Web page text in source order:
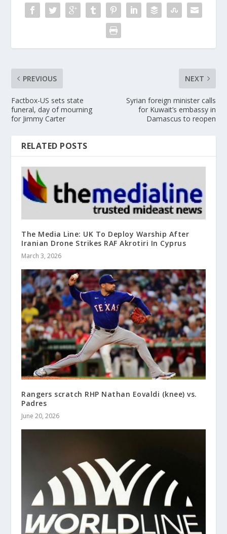
PREVIOUS
Factbox-US sets state
funeral, day of mourning
for Jimmy Carter
NEXT
Syrian foreign minister calls
for Kuwait’s embassy in
Damascus to reopen
RELATED POSTS
The Media Line: UK To Deploy Warship After
Iranian Drone Strikes RAF Akrotiri In Cyprus
March 3, 2026
Rangers scratch RHP Nathan Eovaldi (knee) vs.
Padres
June 20, 2026